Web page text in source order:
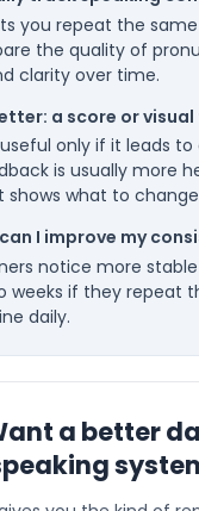
you repeat the
the quality of
clarity over time.
a score or
only if it leads to
is usually more
shows what to
I improve my
notice more
weeks if they repeat
daily.
a better